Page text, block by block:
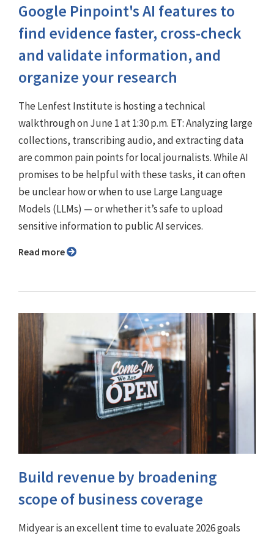
Google Pinpoint's AI features to
find evidence faster, cross-check
and validate information, and
organize your research
The Lenfest Institute is hosting a technical
walkthrough on June 1 at 1:30 p.m. ET: Analyzing large
collections, transcribing audio, and extracting data
are common pain points for local journalists. While AI
promises to be helpful with these tasks, it can often
be unclear how or when to use Large Language
Models (LLMs) — or whether it’s safe to upload
sensitive information to public AI services.
Read more
Build revenue by broadening
scope of business coverage
Midyear is an excellent time to evaluate 2026 goals